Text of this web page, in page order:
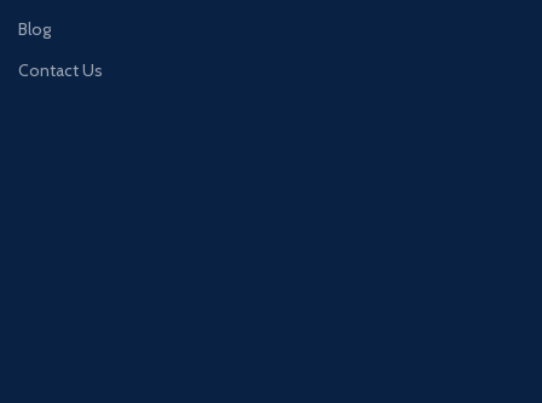
Blog
Contact Us